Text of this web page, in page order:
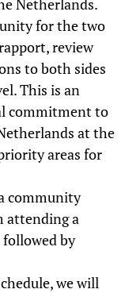
for the two
review
to both sides
This is an
commitment to
at the
areas for
community
attending a
by
we will